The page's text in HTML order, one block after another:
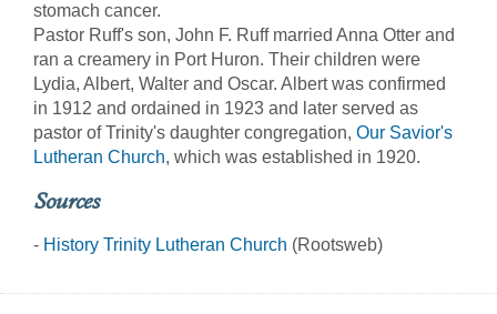
stomach cancer.
Pastor Ruff's son, John F. Ruff married Anna Otter and
ran a creamery in Port Huron. Their children were
Lydia, Albert, Walter and Oscar. Albert was confirmed
in 1912 and ordained in 1923 and later served as
pastor of Trinity's daughter congregation, Our Savior's
Lutheran Church, which was established in 1920.
Sources
- History Trinity Lutheran Church (Rootsweb)